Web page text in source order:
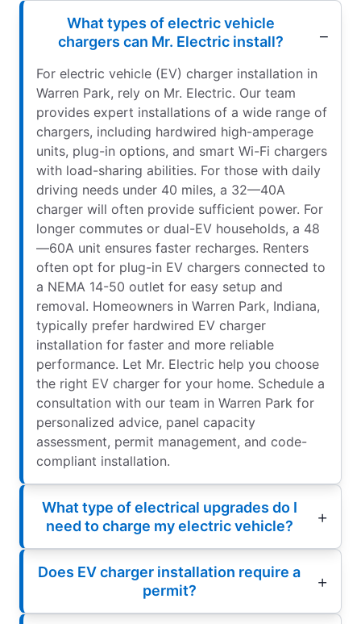
What types of electric vehicle
chargers can Mr. Electric install?
For electric vehicle (EV) charger installation in
Warren Park, rely on Mr. Electric. Our team
provides expert installations of a wide range of
chargers, including hardwired high-amperage
units, plug-in options, and smart Wi-Fi chargers
with load-sharing abilities. For those with daily
driving needs under 40 miles, a 32—40A
charger will often provide sufficient power. For
longer commutes or dual-EV households, a 48
—60A unit ensures faster recharges. Renters
often opt for plug-in EV chargers connected to
a NEMA 14-50 outlet for easy setup and
removal. Homeowners in Warren Park, Indiana,
typically prefer hardwired EV charger
installation for faster and more reliable
performance. Let Mr. Electric help you choose
the right EV charger for your home. Schedule a
consultation with our team in Warren Park for
personalized advice, panel capacity
assessment, permit management, and code-
compliant installation.
What type of electrical upgrades do I
need to charge my electric vehicle?
Does EV charger installation require a
permit?